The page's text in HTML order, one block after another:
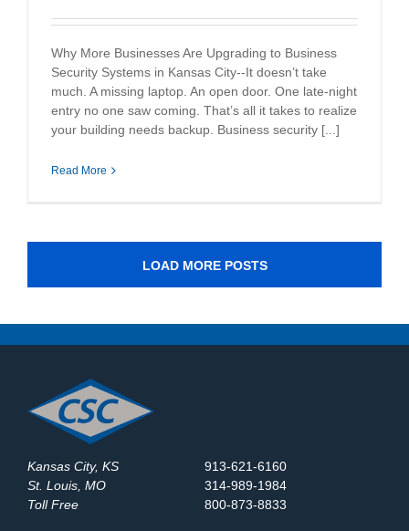
Why More Businesses Are Upgrading to Business
Security Systems in Kansas City--It doesn’t take
much. A missing laptop. An open door. One late-night
entry no one saw coming. That’s all it takes to realize
your building needs backup. Business security [...]
Read More
LOAD MORE POSTS
Kansas City, KS
913-621-6160
St. Louis, MO
314-989-1984
Toll Free
800-873-8833